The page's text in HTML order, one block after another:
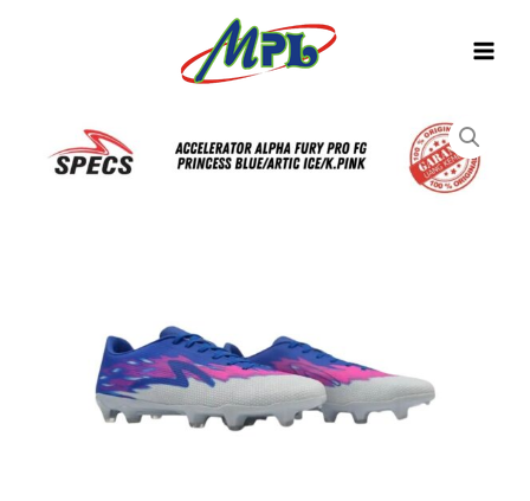
SPECS
ICE/K.PINK
quantity